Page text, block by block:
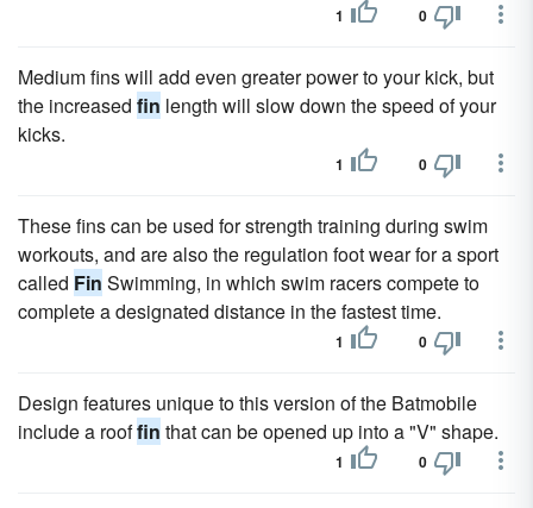
1 0
Medium fins will add even greater power to your kick, but
the increased fin length will slow down the speed of your
kicks.
1 0
These fins can be used for strength training during swim
workouts, and are also the regulation foot wear for a sport
called Fin Swimming, in which swim racers compete to
complete a designated distance in the fastest time.
1 0
Design features unique to this version of the Batmobile
include a rooffin that can be opened up into a "V" shape.
1 0